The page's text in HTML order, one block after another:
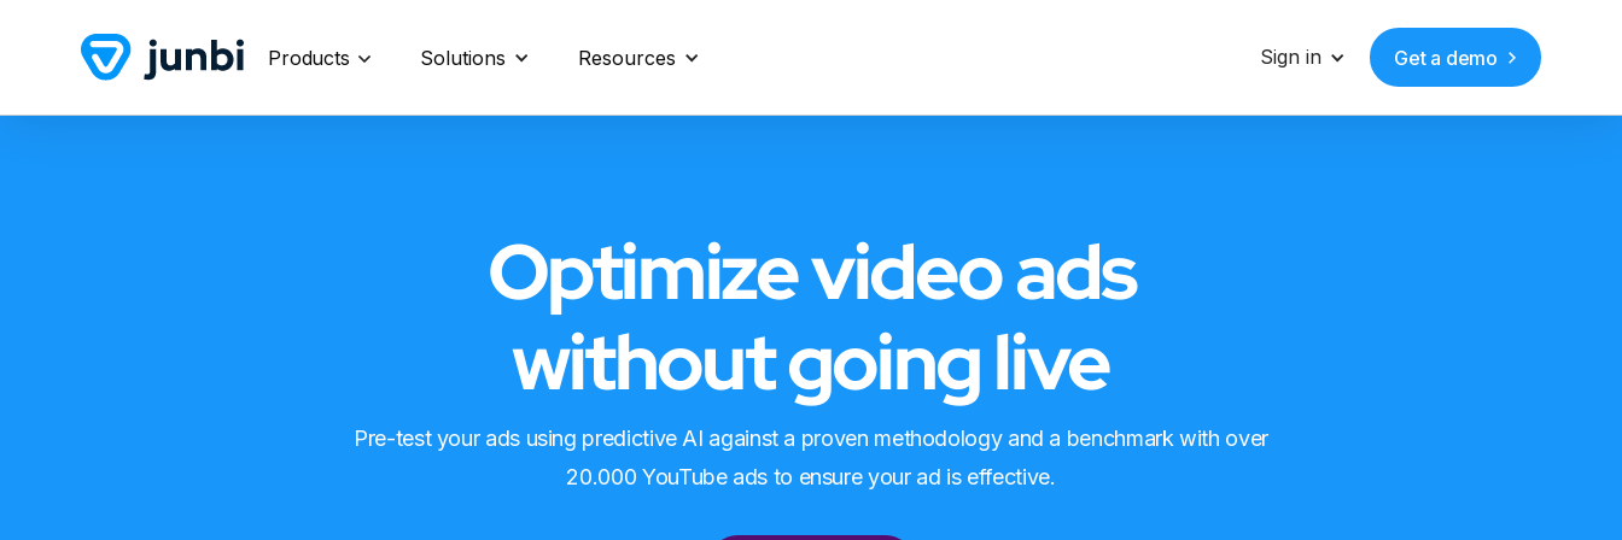
Products Solutions Resources Sign in Get a demo
Optimize video ads
without going live
Pre-test your ads using predictive AI against a proven methodology and a benchmark with over
20.000 YouTube ads to ensure your ad is effective.